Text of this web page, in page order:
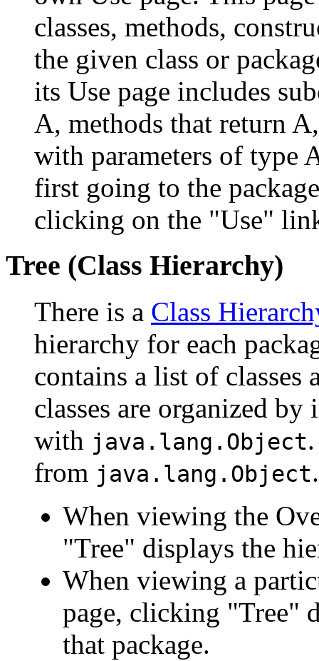
classes, methods,
the given class or
its Use page includes
A, methods that return
with parameters of type
first going to the
clicking on the "Use"
Tree (Class Hierarchy)
There is a Class
hierarchy for each
contains a list of classes
classes are organized
with java.lang.Object
from java.lang.Object.
When viewing the
"Tree" displays the
When viewing a
page, clicking "Tree"
that package.